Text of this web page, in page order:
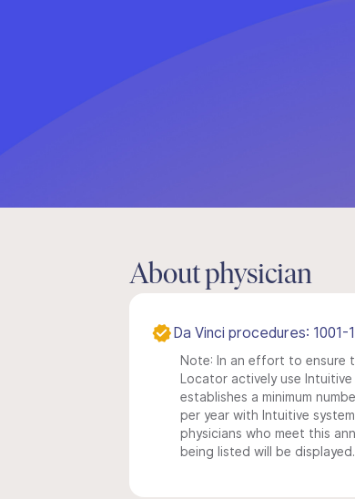
About physician
Da Vinci procedures: 1001-
Note: In an effort to ensure
Locator actively use
establishes a minimum
per year with Intuitive
physicians who meet this
being listed will be displayed.